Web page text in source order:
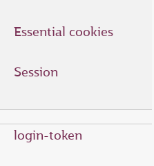
Essential cookies
Session
login-token